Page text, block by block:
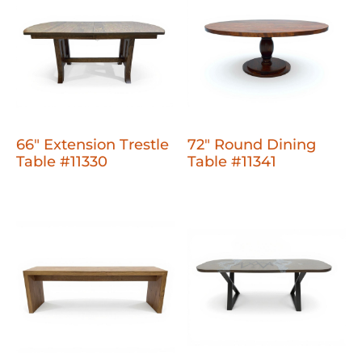
66" Extension Trestle
Table #11330
72" Round Dining
Table #11341